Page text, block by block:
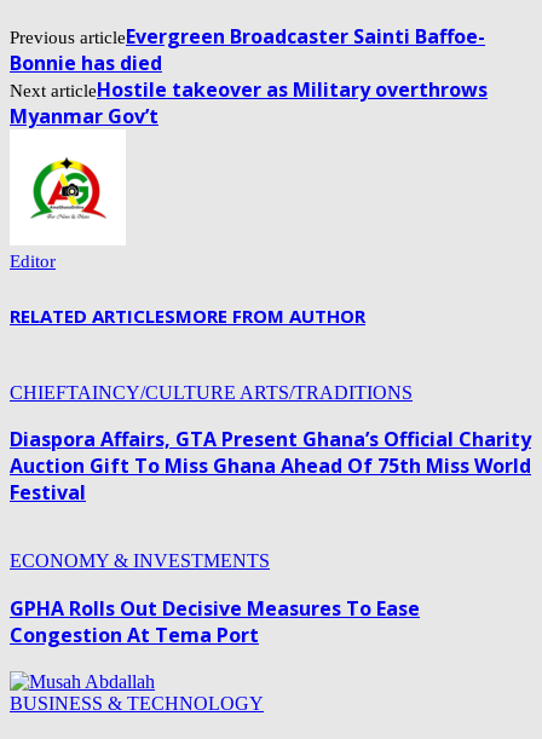
Previous articleEvergreen Broadcaster Sainti Baffoe-
Bonnie has died
Next articleHostile takeover as Military overthrows
Myanmar Gov’t
Editor
RELATED ARTICLESMORE FROM AUTHOR
CHIEFTAINCY/CULTURE ARTS/TRADITIONS
Diaspora Affairs, GTA Present Ghana’s Official Charity
Auction Gift To Miss Ghana Ahead Of 75th Miss World
Festival
ECONOMY & INVESTMENTS
GPHA Rolls Out Decisive Measures To Ease
Congestion At Tema Port
BUSINESS & TECHNOLOGY